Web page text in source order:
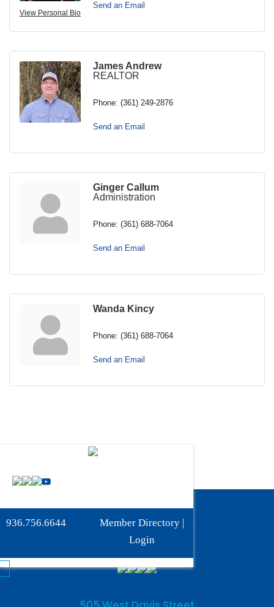
View Personal Bio
Send an Email
James Andrew
REALTOR
Phone: (361) 249-2876
Send an Email
Ginger Callum
Administration
Phone: (361) 688-7064
Send an Email
Wanda Kincy
Phone: (361) 688-7064
Send an Email
936.756.6644 Member Directory|
Login
Phone:936-756-6644
Fax: 936-756-6462